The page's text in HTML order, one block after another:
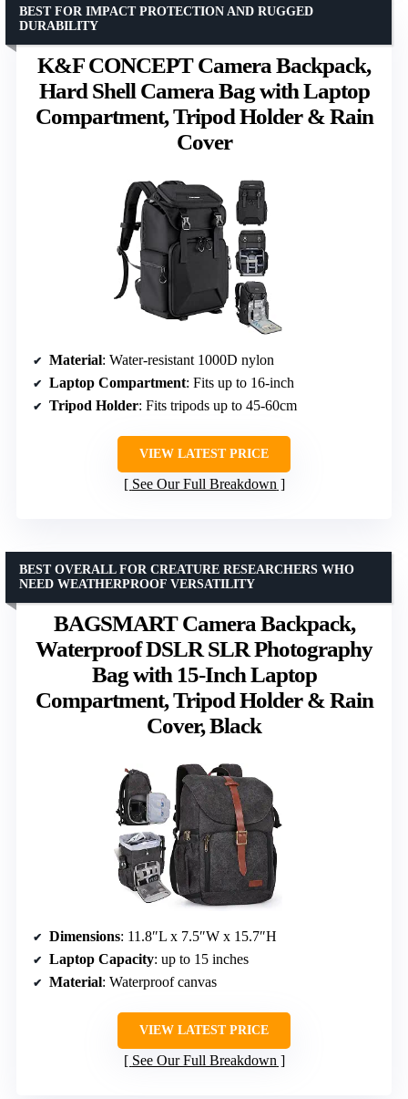
K&F CONCEPT Camera Backpack,
Hard Shell Camera Bag with Laptop
Compartment, Tripod Holder & Rain
Cover
BEST FOR IMPACT PROTECTION AND RUGGED
DURABILITY
Material: Water-resistant 1000D nylon
Laptop Compartment: Fits up to 16-inch
Tripod Holder: Fits tripods up to 45-60cm
VIEW LATEST PRICE
See Our Full Breakdown
BAGSMART Camera Backpack,
Waterproof DSLR SLR Photography
Bag with 15-Inch Laptop
Compartment, Tripod Holder & Rain
Cover, Black
BEST OVERALL FOR CREATURE RESEARCHERS WHO
NEED WEATHERPROOF VERSATILITY
Dimensions: 11.8″L x 7.5″W x 15.7″H
Laptop Capacity: up to 15 inches
Material: Waterproof canvas
VIEW LATEST PRICE
See Our Full Breakdown